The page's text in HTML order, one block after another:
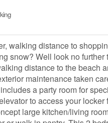
walking distance to
snow? Well look no further
distance to the beach
maintenance taken
a party room for
to access your
large kitchen/living